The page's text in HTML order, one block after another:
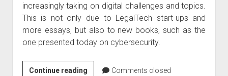
increasingly taking on digital challenges and topics.
This is not only due to LegalTech start-ups and
more essays, but also to new books, such as the
one presented today on cybersecurity.
Continue readingBook
Comments closed